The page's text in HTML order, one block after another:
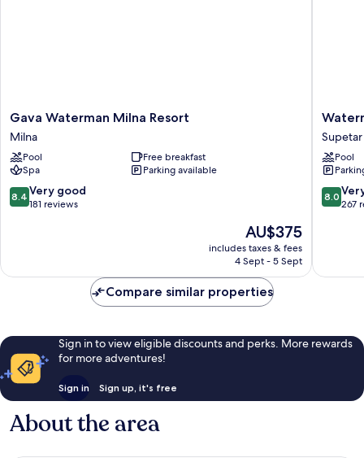
Gava
Waterman
Milna
Resort
Milna
Gava Waterman Milna Resort
Milna
Pool
Free breakfast
Spa
Parking available
8.4
out
181
8.4 Very good
181 reviews
The
price
is
AU$375
includes taxes & fees
4 Sept - 5 Sept
Resort
Supetar
Supetar
Pool
8.0
out
267
8.0
267
Compare similar properties
Sign in to view eligible discounts and perks. More rewards
for more adventures!
Sign in Sign up, it's free
About the area